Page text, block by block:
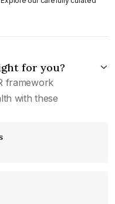
for you?
framework
with these